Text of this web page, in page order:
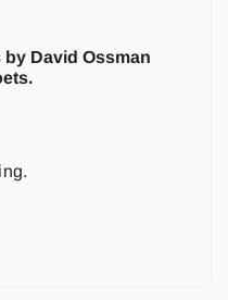
David Ossman